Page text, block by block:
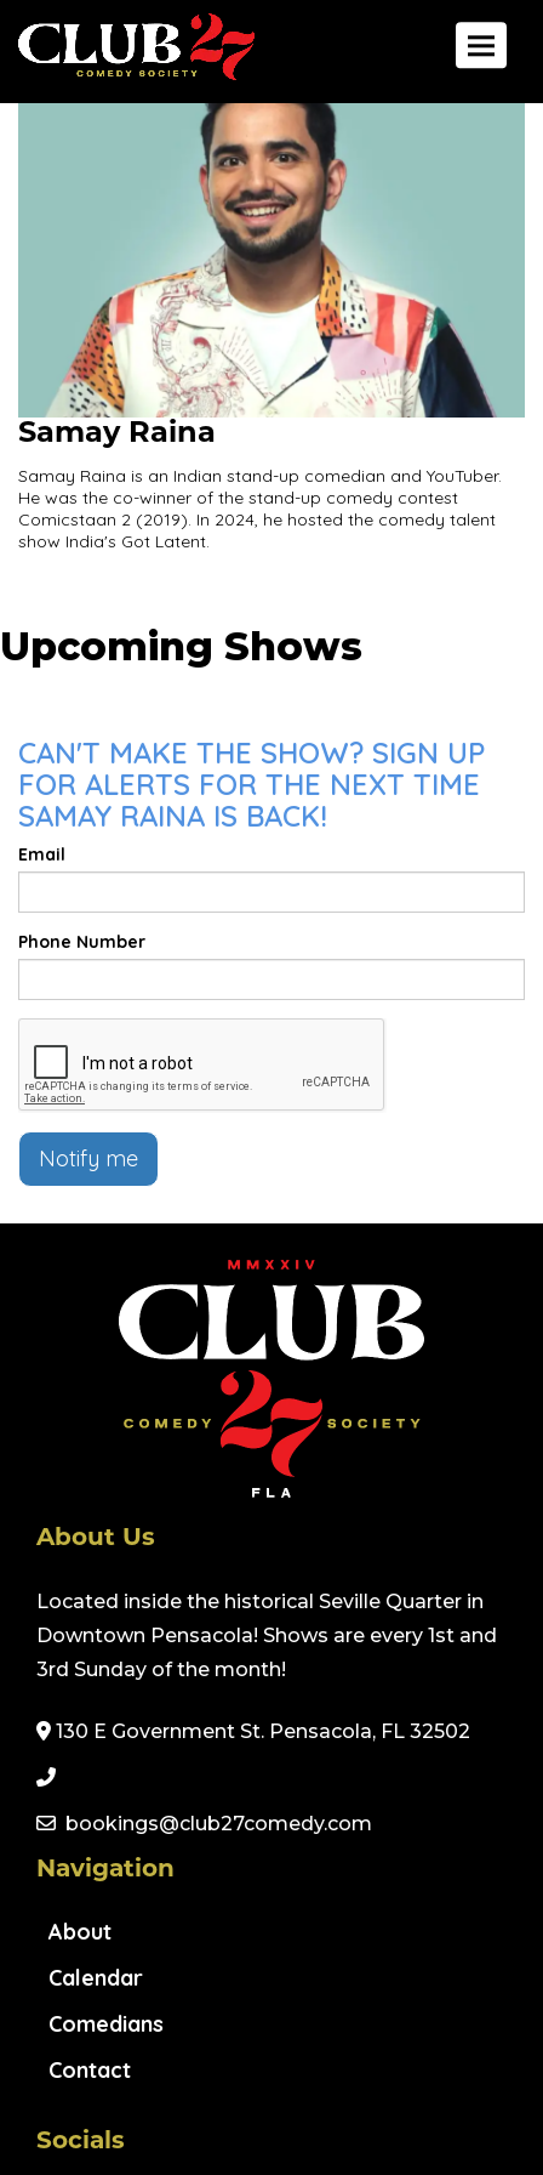
Toggle
Samay Raina
Samay Raina is an Indian stand-up comedian and YouTuber.
He was the co-winner of the stand-up comedy contest
Comicstaan 2 (2019). In 2024, he hosted the comedy talent
show India's Got Latent.
Upcoming Shows
CAN'T MAKE THE SHOW? SIGN UP
FOR ALERTS FOR THE NEXT TIME
SAMAY RAINA IS BACK!
Email
Phone Number
Notify me
About Us
Located inside the historical Seville Quarter in
Downtown Pensacola! Shows are every 1st and
3rd Sunday of the month!
130 E Government St. Pensacola, FL 32502
bookings@club27comedy.com
Navigation
About
Calendar
Comedians
Contact
Socials